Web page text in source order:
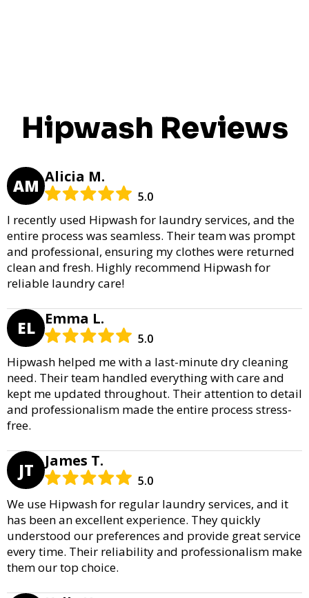
Hipwash Reviews
AM Alicia M.
5.0
I recently used Hipwash for laundry services, and the
entire process was seamless. Their team was prompt
and professional, ensuring my clothes were returned
clean and fresh. Highly recommend Hipwash for
reliable laundry care!
EL Emma L.
5.0
Hipwash helped me with a last-minute dry cleaning
need. Their team handled everything with care and
kept me updated throughout. Their attention to detail
and professionalism made the entire process stress-
free.
JT James T.
5.0
We use Hipwash for regular laundry services, and it
has been an excellent experience. They quickly
understood our preferences and provide great service
every time. Their reliability and professionalism make
them our top choice.